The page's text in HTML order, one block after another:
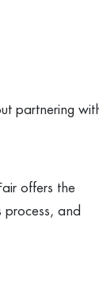
partnering
offers the
process, and